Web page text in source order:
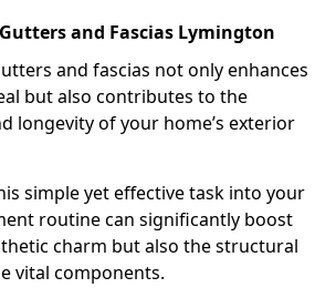
and Fascias Lymington
and fascias not only enhances
but also contributes to the
longevity of your home’s exterior
simple yet effective task into your
routine can significantly boost
charm but also the structural
vital components.